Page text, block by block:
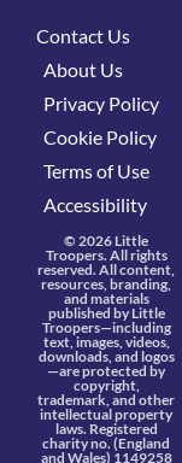
Contact Us
About Us
Privacy Policy
Cookie Policy
Terms of Use
Accessibility
© 2026 Little
Troopers. All rights
reserved. All content,
resources, branding,
and materials
published by Little
Troopers—including
text, images, videos,
downloads, and logos
—are protected by
copyright,
trademark, and other
intellectual property
laws. Registered
charity no. (England
and Wales) 1149258